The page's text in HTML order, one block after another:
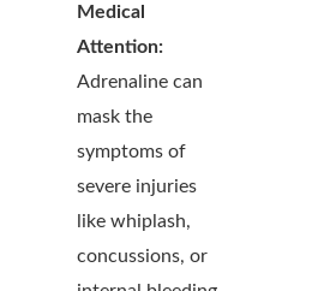
Medical
Attention:
Adrenaline can
mask the
symptoms of
severe injuries
like whiplash,
concussions, or